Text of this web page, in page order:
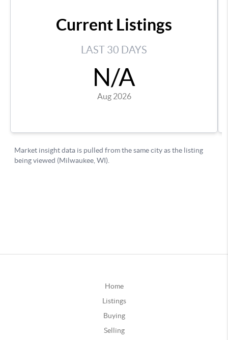
Home
Listings
Buying
Selling